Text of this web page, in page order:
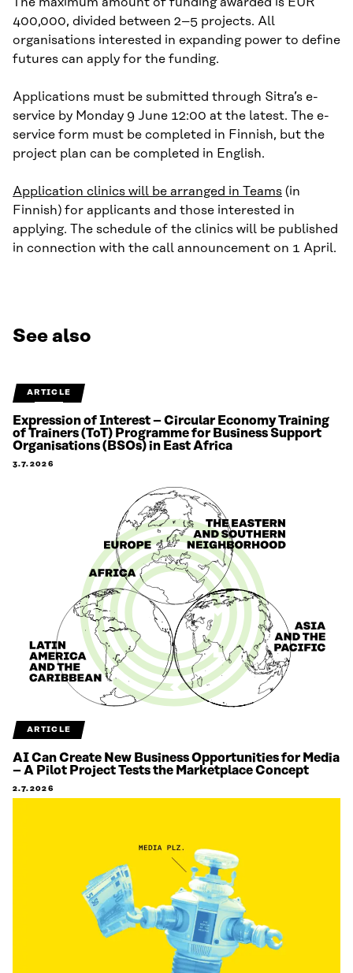
400,000, divided between 2–5 projects. All
organisations interested in expanding power to define
futures can apply for the funding.
Applications must be submitted through Sitra’s e-
service by Monday 9 June 12:00 at the latest. The e-
service form must be completed in Finnish, but the
project plan can be completed in English.
Application clinics will be arranged in Teams (in
Finnish) for applicants and those interested in
applying. The schedule of the clinics will be published
in connection with the call announcement on 1 April.
See also
ARTICLE
Expression of Interest – Circular Economy Training
of Trainers (ToT) Programme for Business Support
Organisations (BSOs) in East Africa
3.7.2026
ARTICLE
AI Can Create New Business Opportunities for Media
– A Pilot Project Tests the Marketplace Concept
2.7.2026